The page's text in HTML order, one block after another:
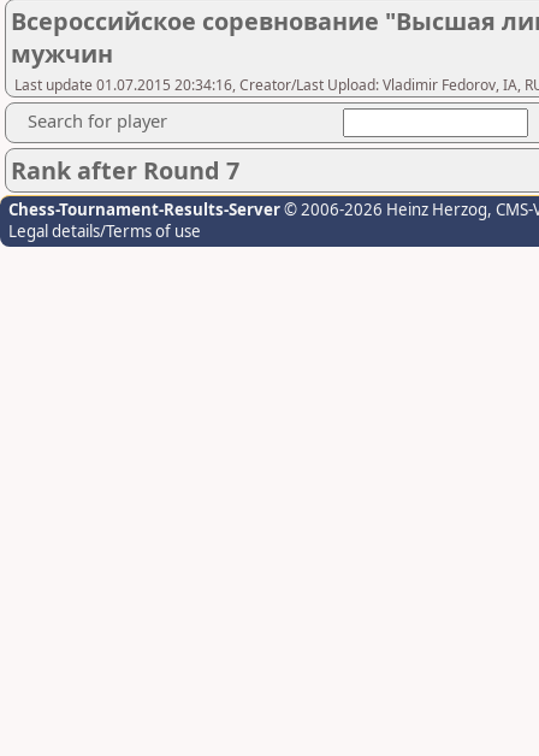
Всероссийское соревнование "Высшая
мужчин
Last update 01.07.2015 20:34:16, Creator/Last Upload: Vladimir Fedorov, IA,
Search for player
Rank after Round 7
Chess-Tournament-Results-Server© 2006-2026 Heinz Herzog,
Legal details/Terms of use